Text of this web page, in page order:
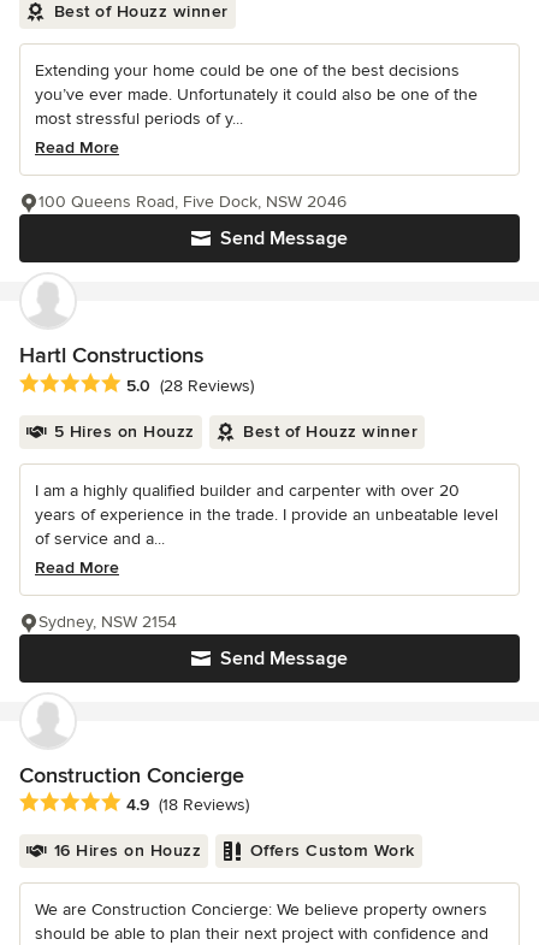
Best of Houzz winner
Extending your home could be one of the best decisions
you’ve ever made. Unfortunately it could also be one of the
most stressful periods of y...
Read More
Send Message
100 Queens Road, Five Dock, NSW 2046
Hartl Constructions
Average rating: 5 out of 5 stars
5.0 (28 Reviews)
5 Hires on Houzz Best of Houzz winner
I am a highly qualified builder and carpenter with over 20
years of experience in the trade. I provide an unbeatable level
of service and a...
Read More
Send Message
Sydney, NSW 2154
Construction Concierge
Average rating: 4.9 out of 5 stars
4.9 (18 Reviews)
16 Hires on Houzz Offers Custom Work
We are Construction Concierge: We believe property owners
should be able to plan their next project with confidence and